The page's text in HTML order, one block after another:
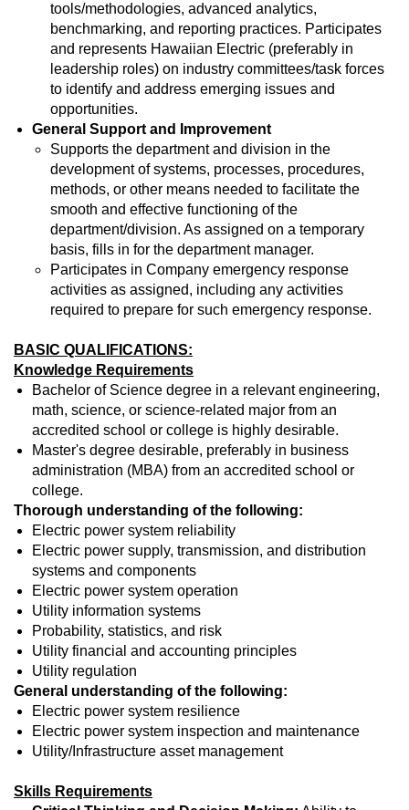
tools/methodologies, advanced analytics,
benchmarking, and reporting practices. Participates
and represents Hawaiian Electric (preferably in
leadership roles) on industry committees/task forces
to identify and address emerging issues and
opportunities.
General Support and Improvement
Supports the department and division in the
development of systems, processes, procedures,
methods, or other means needed to facilitate the
smooth and effective functioning of the
department/division. As assigned on a temporary
basis, fills in for the department manager.
Participates in Company emergency response
activities as assigned, including any activities
required to prepare for such emergency response.
BASIC QUALIFICATIONS:
Knowledge Requirements
Bachelor of Science degree in a relevant engineering,
math, science, or science-related major from an
accredited school or college is highly desirable.
Master's degree desirable, preferably in business
administration (MBA) from an accredited school or
college.
Thorough understanding of the following:
Electric power system reliability
Electric power supply, transmission, and distribution
systems and components
Electric power system operation
Utility information systems
Probability, statistics, and risk
Utility financial and accounting principles
Utility regulation
General understanding of the following:
Electric power system resilience
Electric power system inspection and maintenance
Utility/Infrastructure asset management
Skills Requirements